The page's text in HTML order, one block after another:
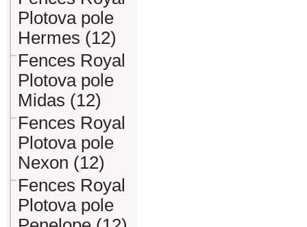
Plotova pole
Hermes (12)
Fences Royal
Plotova pole
Midas (12)
Fences Royal
Plotova pole
Nexon (12)
Fences Royal
Plotova pole